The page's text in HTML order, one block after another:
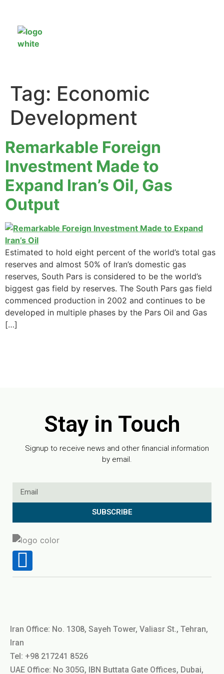
Tag: Economic
Development
Remarkable Foreign
Investment Made to
Expand Iran’s Oil, Gas
Output
Estimated to hold eight percent of the world’s total gas
reserves and almost 50% of Iran’s domestic gas
reserves, South Pars is considered to be the world’s
biggest gas field by reserves. The South Pars gas field
commenced production in 2002 and continues to be
developed in multiple phases by the Pars Oil and Gas
[…]
Stay in Touch
Signup to receive news and other financial information
by email.
SUBSCRIBE
Iran Office: No. 1308, Sayeh Tower, Valiasr St., Tehran,
Iran
Tel: +98 217241 8526
UAE Office: No 305G, IBN Buttata Gate Offices, Dubai,